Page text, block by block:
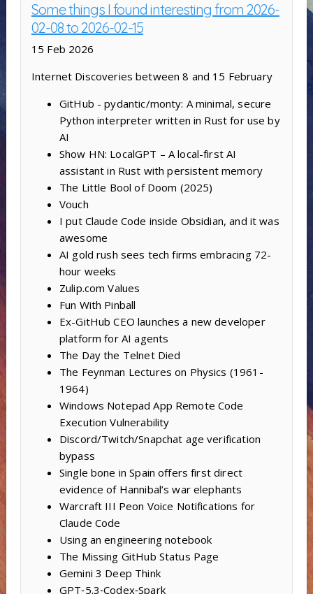
Some things I found interesting from 2026-
02-08 to 2026-02-15
15 Feb 2026
Internet Discoveries between 8 and 15 February
GitHub - pydantic/monty: A minimal, secure
Python interpreter written in Rust for use by
AI
Show HN: LocalGPT – A local-first AI
assistant in Rust with persistent memory
The Little Bool of Doom (2025)
Vouch
I put Claude Code inside Obsidian, and it was
awesome
AI gold rush sees tech firms embracing 72-
hour weeks
Zulip.com Values
Fun With Pinball
Ex-GitHub CEO launches a new developer
platform for AI agents
The Day the Telnet Died
The Feynman Lectures on Physics (1961-
1964)
Windows Notepad App Remote Code
Execution Vulnerability
Discord/Twitch/Snapchat age verification
bypass
Single bone in Spain offers first direct
evidence of Hannibal’s war elephants
Warcraft III Peon Voice Notifications for
Claude Code
Using an engineering notebook
The Missing GitHub Status Page
Gemini 3 Deep Think
GPT‑5.3‑Codex‑Spark